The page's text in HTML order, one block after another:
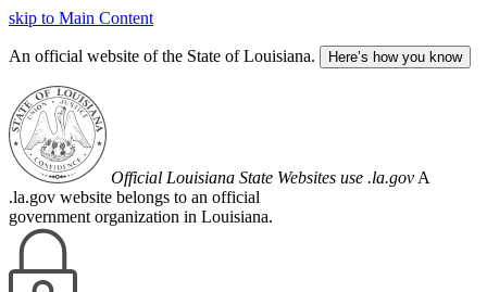
skip to Main Content
An official website of the State of Louisiana. Here’s how you know
Official Louisiana State Websites use .la.gov A
.la.gov website belongs to an official
government organization in Louisiana.